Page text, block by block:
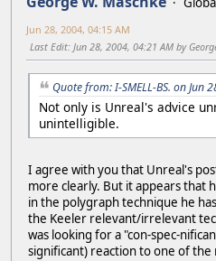
Jun 28, 2004, 04:15 AM
Last Edit: Jun 28, 2004, 04:21 AM by
Quote from: I-SMELL-BS. on Jun
Not only is Unreal's advice
unintelligible.
I agree with you that Unreal's
more clearly. But it appears that
in the polygraph technique he
the Keeler relevant/irrelevant
was looking for a "con-spec-
significant) reaction to one of